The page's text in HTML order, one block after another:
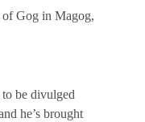
of Gog in Magog,
to be divulged
he’s brought